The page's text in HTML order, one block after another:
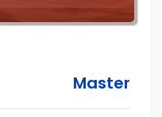
Master